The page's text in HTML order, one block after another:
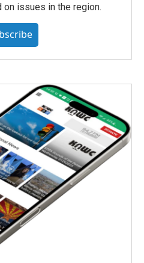
issues in the region.